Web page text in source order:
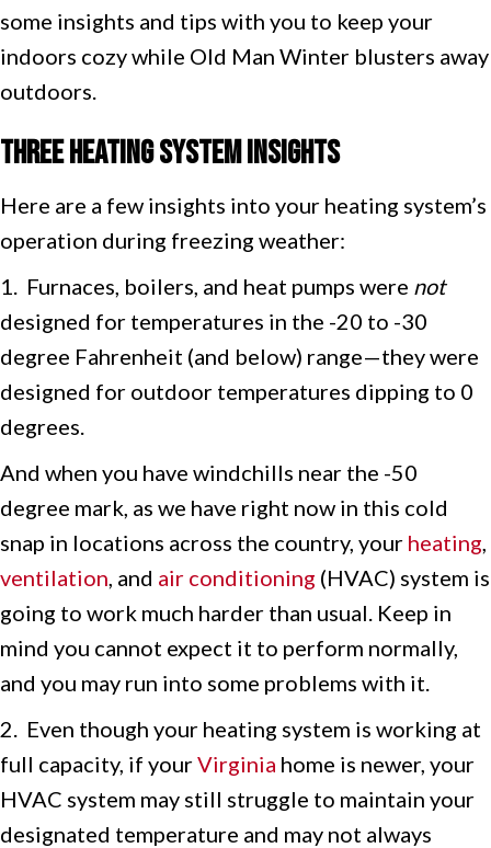
some insights and tips with you to keep your
indoors cozy while Old Man Winter blusters away
outdoors.
Three Heating System Insights
Here are a few insights into your heating system’s
operation during freezing weather:
1. Furnaces, boilers, and heat pumps were not
designed for temperatures in the -20 to -30
degree Fahrenheit (and below) range—they were
designed for outdoor temperatures dipping to 0
degrees.
And when you have windchills near the -50
degree mark, as we have right now in this cold
snap in locations across the country, your heating,
ventilation, and air conditioning (HVAC) system is
going to work much harder than usual. Keep in
mind you cannot expect it to perform normally,
and you may run into some problems with it.
2. Even though your heating system is working at
full capacity, if yourVirginia home is newer, your
HVAC system may still struggle to maintain your
designated temperature and may not always